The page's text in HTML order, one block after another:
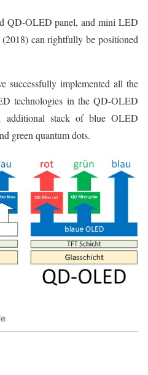
QD-OLED panel, and mini LED
can rightfully be positioned
successfully implemented all the
technologies in the QD-OLED
additional stack of blue OLED
green quantum dots.